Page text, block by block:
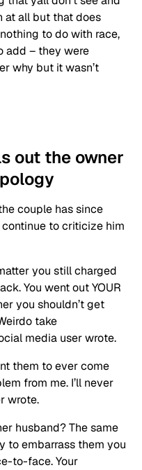
at all but that does
to do with race,
add – they were
why but it wasn’t
out the owner
couple has since
to criticize him
you still charged
You went out YOUR
you shouldn’t get
take
media user wrote.
them to ever come
from me. I’ll never
wrote.
husband? The same
to embarrass them you
to-face. Your